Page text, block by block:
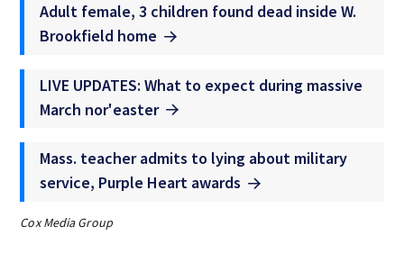
Adult female, 3 children found dead inside W.
Brookfield home
LIVE UPDATES: What to expect during massive
March nor'easter
Mass. teacher admits to lying about military
service, Purple Heart awards
Cox Media Group